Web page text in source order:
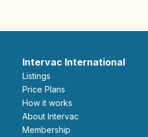
Intervac International
Listings
Price Plans
How it works
About Intervac
Membership